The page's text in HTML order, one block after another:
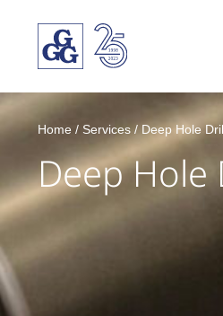
Home / Services / Deep Hole
Deep Hole